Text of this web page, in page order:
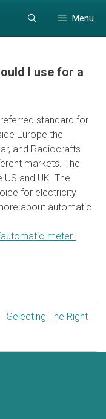
Menu
I use for a
standard for
Europe the
and Radiocrafts
markets. The
and UK. The
for electricity
about automatic
meter-
Selecting The Right